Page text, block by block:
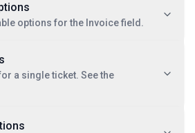
options for the Invoice field.
a single ticket. See the